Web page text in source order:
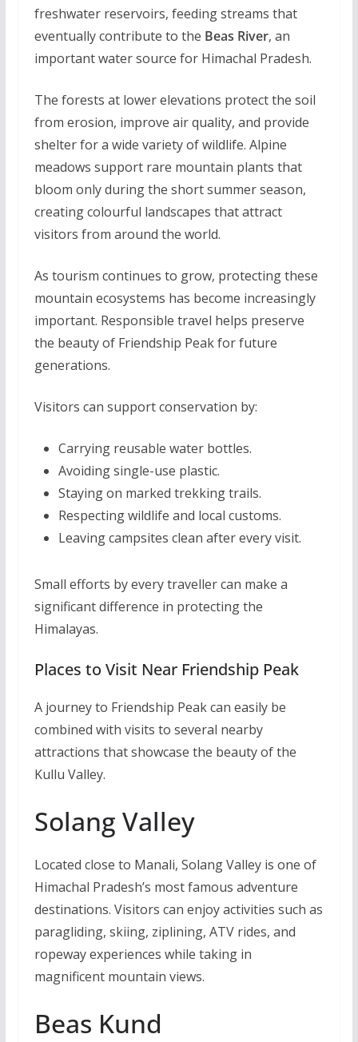
freshwater reservoirs, feeding streams that
eventually contribute to the Beas River, an
important water source for Himachal Pradesh.
The forests at lower elevations protect the soil
from erosion, improve air quality, and provide
shelter for a wide variety of wildlife. Alpine
meadows support rare mountain plants that
bloom only during the short summer season,
creating colourful landscapes that attract
visitors from around the world.
As tourism continues to grow, protecting these
mountain ecosystems has become increasingly
important. Responsible travel helps preserve
the beauty of Friendship Peak for future
generations.
Visitors can support conservation by:
Carrying reusable water bottles.
Avoiding single-use plastic.
Staying on marked trekking trails.
Respecting wildlife and local customs.
Leaving campsites clean after every visit.
Small efforts by every traveller can make a
significant difference in protecting the
Himalayas.
Places to Visit Near Friendship Peak
A journey to Friendship Peak can easily be
combined with visits to several nearby
attractions that showcase the beauty of the
Kullu Valley.
Solang Valley
Located close to Manali, Solang Valley is one of
Himachal Pradesh’s most famous adventure
destinations. Visitors can enjoy activities such as
paragliding, skiing, ziplining, ATV rides, and
ropeway experiences while taking in
magnificent mountain views.
Beas Kund